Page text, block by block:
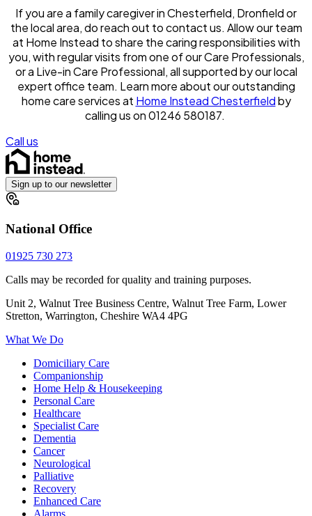
If you are a family caregiver in Chesterfield, Dronfield or
the local area, do reach out to contact us. Allow our team
at Home Instead to share the caring responsibilities with
you, with regular visits from one of our Care Professionals,
or a Live-in Care Professional, all supported by our local
expert office team. Learn more about our outstanding
home care services at Home Instead Chesterfieldby
calling us on 01246 580187.
Call us
Sign up to our newsletter
National Office
01925 730 273
Calls may be recorded for quality and training purposes.
Unit 2, Walnut Tree Business Centre, Walnut Tree Farm, Lower
Stretton, Warrington, Cheshire WA4 4PG
What We Do
Domiciliary Care
Companionship
Home Help & Housekeeping
Personal Care
Healthcare
Specialist Care
Dementia
Cancer
Neurological
Palliative
Recovery
Enhanced Care
Alarms